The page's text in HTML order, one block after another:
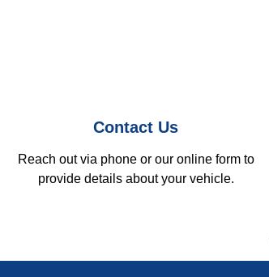
Contact Us
Reach out via phone or our online form to
provide details about your vehicle.